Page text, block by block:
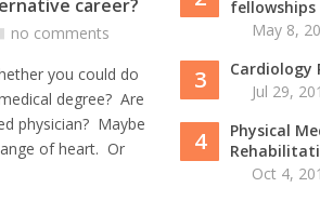
career?
no comments
you could do
degree? Are
physician? Maybe
of heart. Or
May 8,
3
Cardiology
Jul 29,
4
Physical
Oct 4,